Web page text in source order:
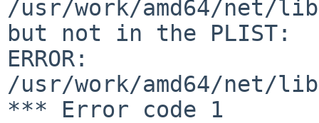
/usr/work/amd64/net/
but not in the PLIST:
ERROR:
/usr/work/amd64/net/
*** Error code 1